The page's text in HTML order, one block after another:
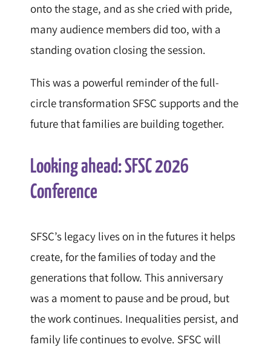
onto the stage, and as she cried with pride,
many audience members did too, with a
standing ovation closing the session.
This was a powerful reminder of the full-
circle transformation SFSC supports and the
future that families are building together.
Looking ahead: SFSC 2026
Conference
SFSC’s legacy lives on in the futures it helps
create, for the families of today and the
generations that follow. This anniversary
was a moment to pause and be proud, but
the work continues. Inequalities persist, and
family life continues to evolve. SFSC will